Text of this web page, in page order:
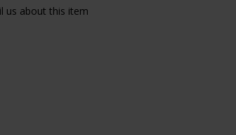
us about this item